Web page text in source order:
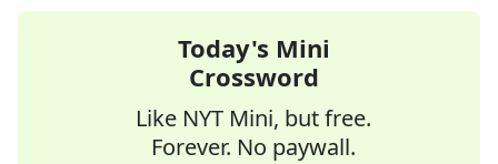
Today's Mini
Crossword
Like NYT Mini, but free.
Forever. No paywall.